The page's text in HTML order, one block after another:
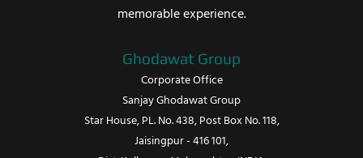
memorable experience.
Ghodawat Group
Corporate Office
Sanjay Ghodawat Group
Star House, PL. No. 438, Post Box No. 118,
Jaisingpur - 416 101,